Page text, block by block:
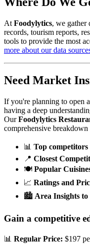
At Foodylytics, we gather
records, tourism reports,
tools to provide the most
more about our data
Need Market
If you're planning to open
having a deep
Our Foodylytics
comprehensive
📊 Top
📍 Closest
🍽️ Popular
📈 Ratings and
🏙️ Area Insights
Gain a competitive
📊 Regular Price: $197